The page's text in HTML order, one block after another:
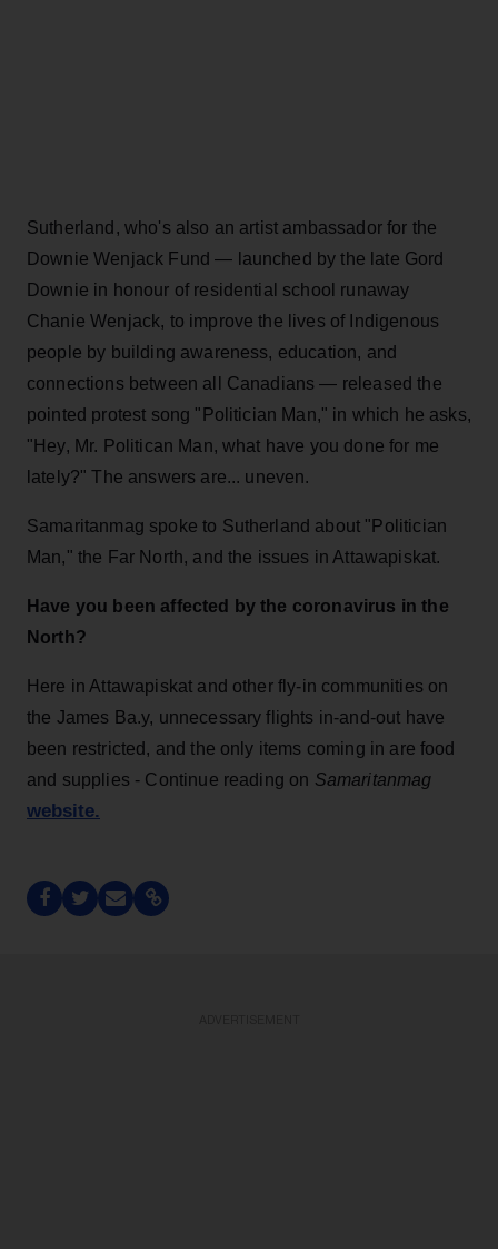
Sutherland, who's also an artist ambassador for the
Downie Wenjack Fund — launched by the late Gord
Downie in honour of residential school runaway
Chanie Wenjack, to improve the lives of Indigenous
people by building awareness, education, and
connections between all Canadians — released the
pointed protest song "Politician Man," in which he asks,
"Hey, Mr. Politican Man, what have you done for me
lately?" The answers are... uneven.
Samaritanmag spoke to Sutherland about "Politician
Man," the Far North, and the issues in Attawapiskat.
Have you been affected by the coronavirus in the
North?
Here in Attawapiskat and other fly-in communities on
the James Ba.y, unnecessary flights in-and-out have
been restricted, and the only items coming in are food
and supplies - Continue reading on Samaritanmag
website.